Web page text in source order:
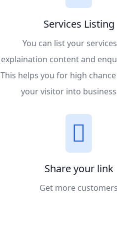
Services Listing
You can list your
explaination content and
This helps you for high
your visitor into
Share your link
Get more customers